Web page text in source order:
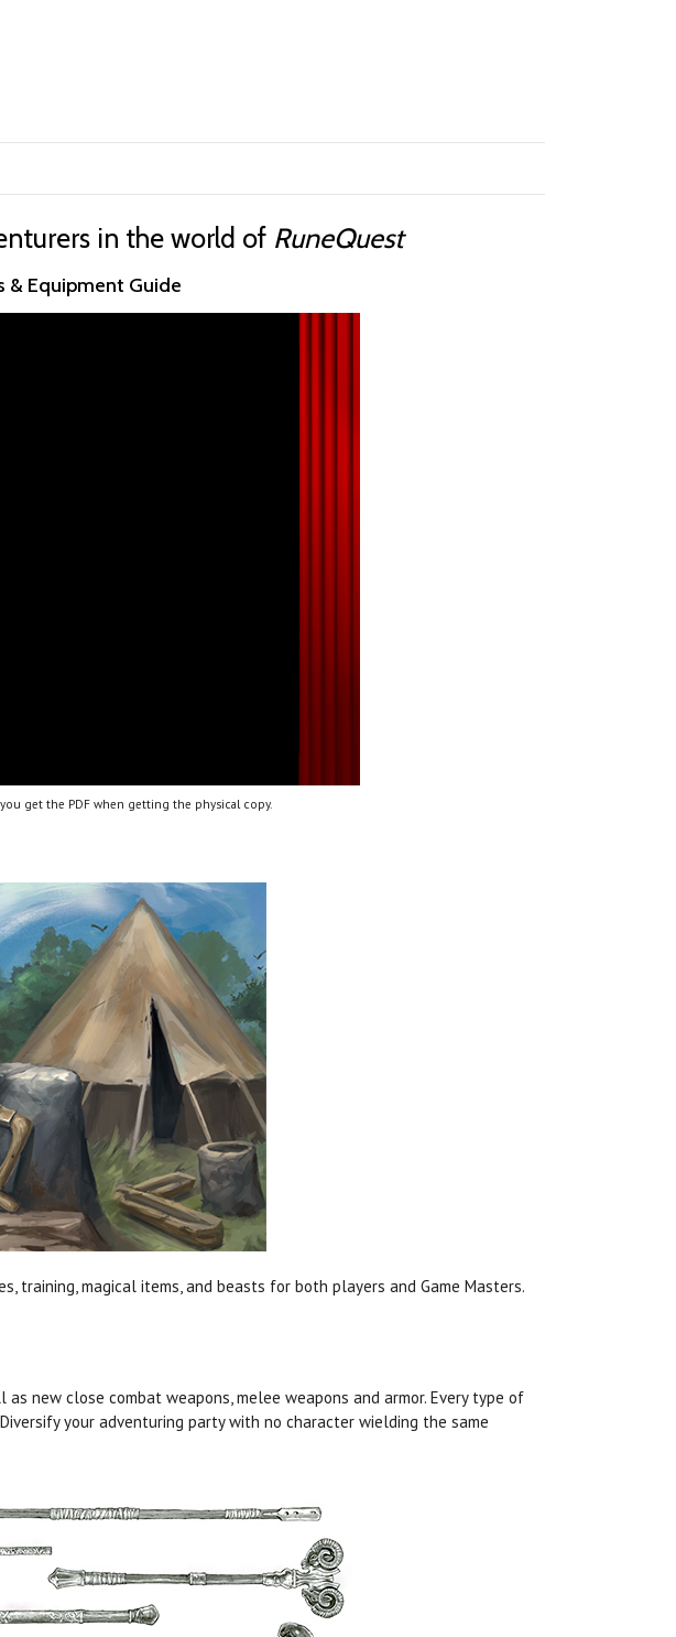
in the world of RuneQuest
& Equipment Guide
get the PDF when getting the physical copy.
training, magical items, and beasts for both players and Game Masters.
new close combat weapons, melee weapons and armor. Every type of
your adventuring party with no character wielding the same